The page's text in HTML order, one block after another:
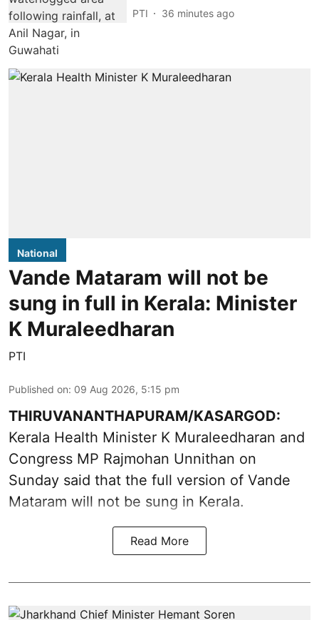
PTI 36 minutes ago
National
Vande Mataram will not be
sung in full in Kerala: Minister
K Muraleedharan
PTI
Published on: 09 Aug 2026, 5:15 pm
THIRUVANANTHAPURAM/KASARGOD:
Kerala Health Minister K Muraleedharan and
Congress MP Rajmohan Unnithan on
Sunday said that the full version of Vande
Mataram will not be sung in Kerala.
Read More